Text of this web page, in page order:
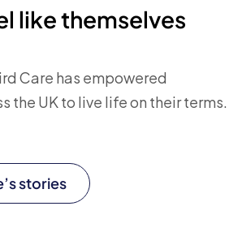
like themselves
Care has empowered
the UK to live life on their terms.
stories